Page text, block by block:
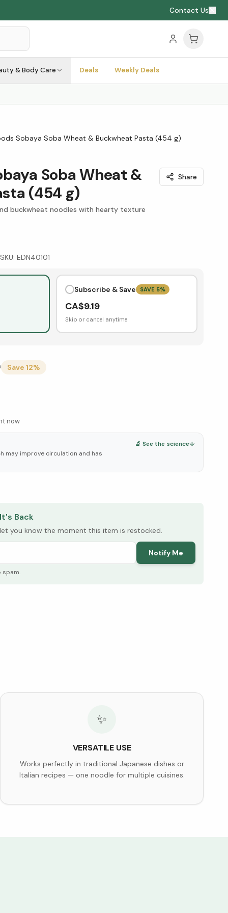
Contact Us
& Body Care Deals Weekly Deals
Sobaya Soba Wheat & Buckwheat Pasta (454 g)
Soba Wheat &
(454 g)
Share
buckwheat noodles with hearty texture
SKU: EDN40101
Subscribe & Save SAVE 5%
CA$9.19
Skip or cancel anytime
Save 12%
now
may improve circulation and has
🔬 See the science↓
↓
Back
you know the moment this item is restocked.
Notify Me
spam.
✨
VERSATILE USE
Works perfectly in traditional Japanese dishes or
Italian recipes — one noodle for multiple cuisines.